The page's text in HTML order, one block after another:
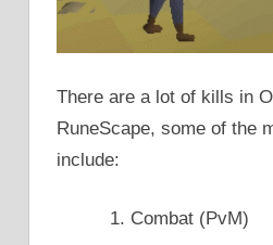
There are a lot of kills in
RuneScape, some of the
include:
Combat (PvM)